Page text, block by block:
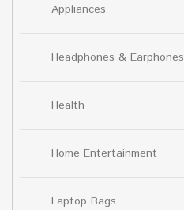
Appliances
Headphones & Earphones
Health
Home Entertainment
Laptop Bags